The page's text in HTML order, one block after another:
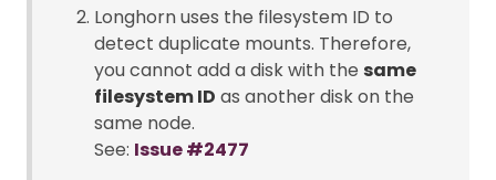
Longhorn uses the filesystem ID to
detect duplicate mounts. Therefore,
you cannot add a disk with the same
filesystem ID as another disk on the
same node.
See: Issue #2477